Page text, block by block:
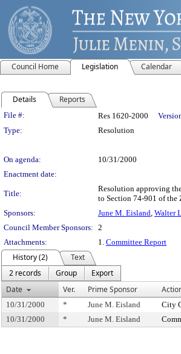
Council Home Legislation Calendar
Details Reports
Legislation Details
File #: Res 1620-2000
Type:
Resolution
On agenda:
10/31/2000
Enactment date:
Title:
Resolution approving
to Section 74-901 of
Sponsors:
June M. Eisland, Walter
Council Member Sponsors: 2
Attachments:
1. Committee Report
History (2)
Text
2 records
Group
Export
Date
Ver. Prime Sponsor
10/31/2000 * June M. Eisland City
10/31/2000
* June M. Eisland